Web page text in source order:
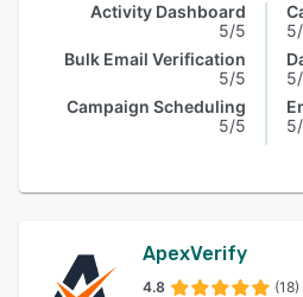
Activity Dashboard
5/5
Bulk Email Verification
5/5
Campaign Scheduling
5/5
ApexVerify
4.8 (18)